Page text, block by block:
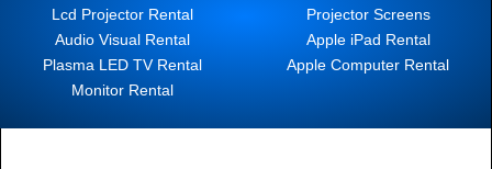
Lcd Projector Rental
Audio Visual Rental
Plasma LED TV Rental
Monitor Rental
Projector Screens
Apple iPad Rental
Apple Computer Rental